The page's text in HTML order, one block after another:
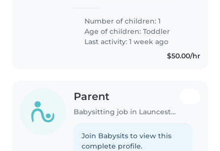
Number of children: 1
Age of children:Toddler
Last activity: 1 week ago
$50.00/hr
Parent
Babysitting job in Launceston
Join Babysits to view this
complete profile.